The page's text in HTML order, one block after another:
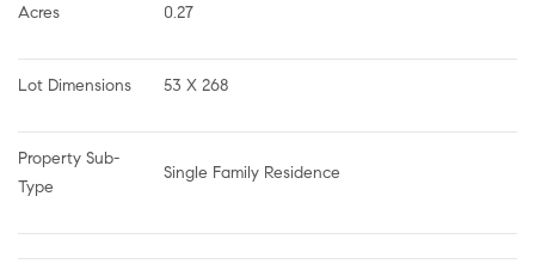
Acres 0.27
Lot Dimensions 53 X 268
Property Sub-
Type
Single Family Residence